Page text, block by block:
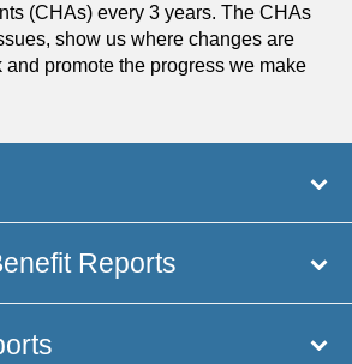
(CHAs) every 3 years. The CHAs
show us where changes are
and promote the progress we make
Reports